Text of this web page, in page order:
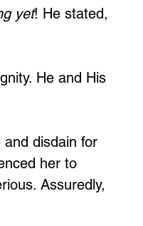
yet! He stated,
He and His
and disdain for
her to
Assuredly,